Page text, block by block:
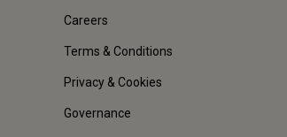
Careers
Terms & Conditions
Privacy & Cookies
Governance